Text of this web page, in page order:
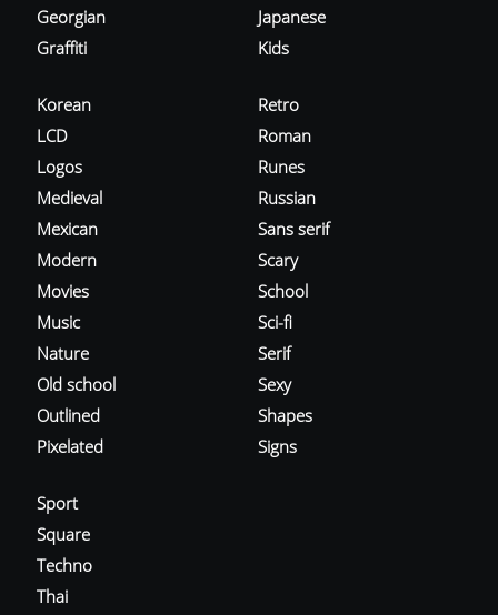
Georgian
Graffiti
Japanese
Kids
Korean
LCD
Logos
Medieval
Mexican
Modern
Movies
Music
Nature
Old school
Outlined
Pixelated
Retro
Roman
Runes
Russian
Sans serif
Scary
School
Sci-fi
Serif
Sexy
Shapes
Signs
Sport
Square
Techno
Thai